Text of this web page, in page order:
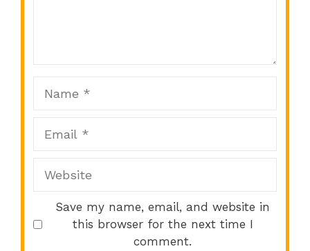
Save my name, email, and website in
this browser for the next time I
comment.